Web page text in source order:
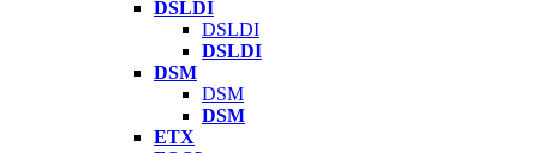
DSLDI
DSLDI
DSLDI
DSM
DSM
DSM
ETX